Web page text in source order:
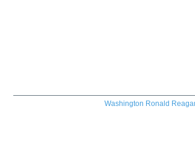
Washington Ronald